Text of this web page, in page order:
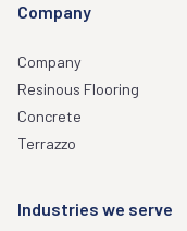
Company
Company
Resinous Flooring
Concrete
Terrazzo
Industries we serve